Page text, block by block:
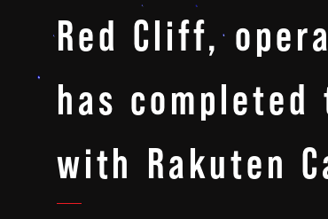
Red Cliff,
has
with Rakuten